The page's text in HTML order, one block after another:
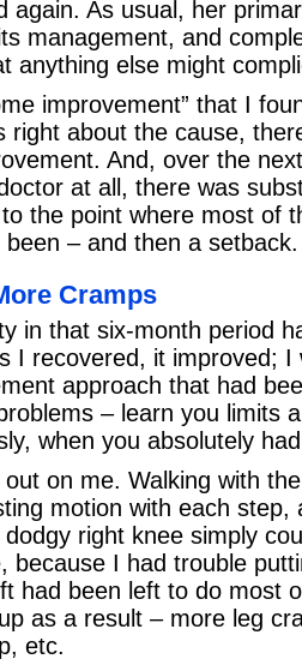
again. As usual, her
management, and
anything else might
improvement” that I
right about the cause,
And, over the
at all, there was
the point where most of
– and then a setback.
Cramps
in that six-month period
I recovered, it improved; I
approach that had
– learn you limits
when you absolutely
on me. Walking with
motion with each step,
right knee simply
because I had trouble
had been left to do most
as a result – more leg
etc.